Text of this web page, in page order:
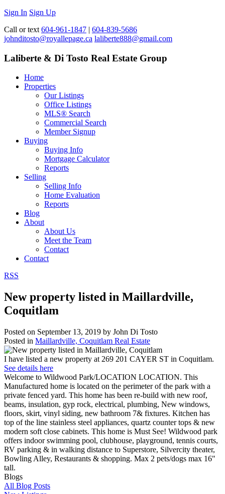
Sign In Sign Up
Call or text 604-961-1847 | 604-839-5686
johnditosto@royallepage.ca laliberte888@gmail.com
Laliberte & Di Tosto Real Estate Group
Home
Properties
Our Listings
Office Listings
MLS® Search
Commercial Search
Member Signup
Buying
Buying Info
Mortgage Calculator
Reports
Selling
Selling Info
Home Evaluation
Reports
Blog
About
About Us
Meet the Team
Contact
Contact
RSS
New property listed in Maillardville,
Coquitlam
Posted on September 13, 2019 by John Di Tosto
Posted in Maillardville, Coquitlam Real Estate
I have listed a new property at 269 201 CAYER ST in Coquitlam.
See details here
Welcome to Wildwood Park/LOCATION LOCATION. This
Manufactured home is located on the perimeter of the park with a
private fenced yard. This home has been re-build with new roof,
beams, insulation, gyp rock, electrical, plumbing, New windows,
floors, skirt, vinyl siding, new bathroom 7& fixtures. Kitchen has
top of the line stainless steel appliances, quartz counter tops & new
modern soft close cabinets. This home is Must See! Wildwood park
offers indoor swimming pool, clubhouse, playground, tennis courts,
RV parking & in walking distance to Superstore, Silvercity theater,
Bowling Alley, Restaurants & shopping. Max 2 pets/dogs max 16"
tall.
Blogs
All Blog Posts